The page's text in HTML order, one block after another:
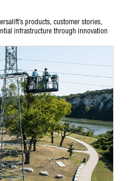
products, customer stories,
infrastructure through innovation